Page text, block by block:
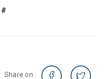
Share on